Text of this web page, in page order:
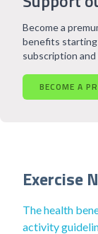
Become a
benefits starting
subscription
BECOME A
Exercise
The health
activity